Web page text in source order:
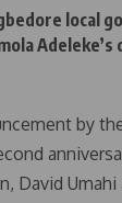
local
by
David